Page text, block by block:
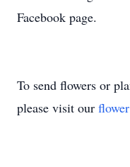
Facebook page.
To send flowers or
please visit our